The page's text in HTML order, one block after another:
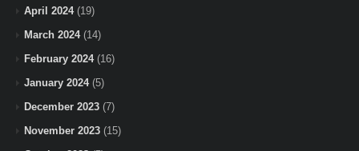
April 2024(19)
March 2024(14)
February 2024(16)
January 2024(5)
December 2023 (7)
November 2023 (15)